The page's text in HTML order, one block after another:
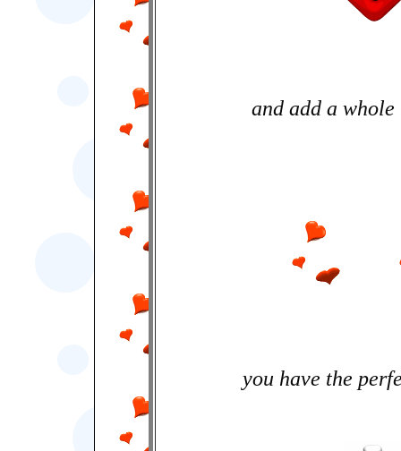
and add a
you have the